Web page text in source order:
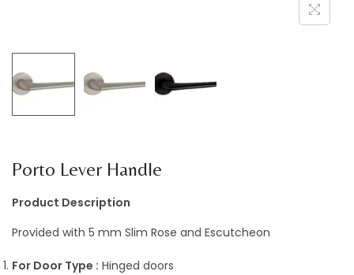
o
n
Porto Lever Handle
Product Description
Provided with 5 mm Slim Rose and Escutcheon
For Door Type : Hinged doors